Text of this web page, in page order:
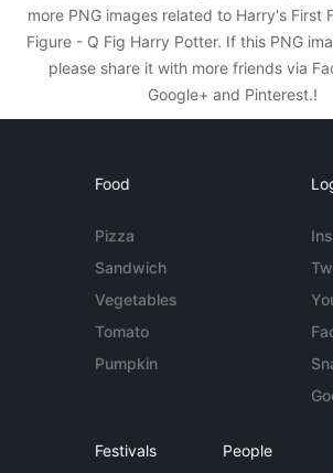
more PNG images related to Harry's First
Figure - Q Fig Harry Potter. If this PNG
please share it with more friends via
Google+ and Pinterest.!
Food
Pizza
Sandwich
Vegetables
Tomato
Pumpkin
Festivals People